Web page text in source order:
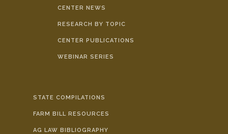
CENTER NEWS
RESEARCH BY TOPIC
CENTER PUBLICATIONS
WEBINAR SERIES
STATE COMPILATIONS
FARM BILL RESOURCES
AG LAW BIBLIOGRAPHY